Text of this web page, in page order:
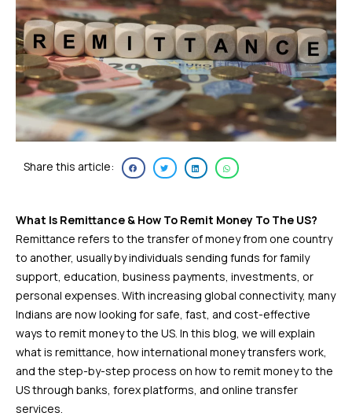
Share this article:
What Is Remittance & How To Remit Money To The US?
Remittance refers to the transfer of money from one country
to another, usually by individuals sending funds for family
support, education, business payments, investments, or
personal expenses. With increasing global connectivity, many
Indians are now looking for safe, fast, and cost-effective
ways to remit money to the US. In this blog, we will explain
what is remittance, how international money transfers work,
and the step-by-step process on how to remit money to the
US through banks, forex platforms, and online transfer
services.